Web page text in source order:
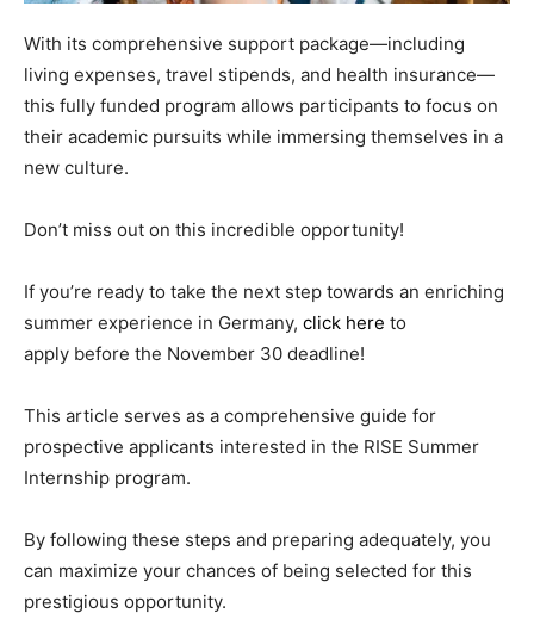
With its comprehensive support package—including
living expenses, travel stipends, and health insurance—
this fully funded program allows participants to focus on
their academic pursuits while immersing themselves in a
new culture.
Don’t miss out on this incredible opportunity!
If you’re ready to take the next step towards an enriching
summer experience in Germany, click here to
apply before the November 30 deadline!
This article serves as a comprehensive guide for
prospective applicants interested in the RISE Summer
Internship program.
By following these steps and preparing adequately, you
can maximize your chances of being selected for this
prestigious opportunity.